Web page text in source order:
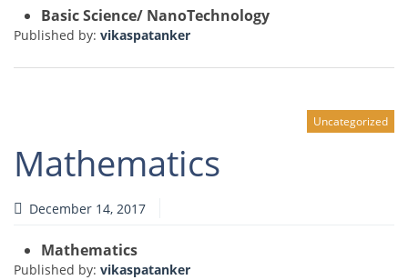
Basic Science/ NanoTechnology
Published by: vikaspatanker
Uncategorized
Mathematics
December 14, 2017
Mathematics
Published by: vikaspatanker